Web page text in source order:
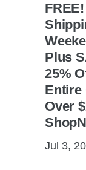
FREE!
Plus
25%
Entire
Over
Jul 3,